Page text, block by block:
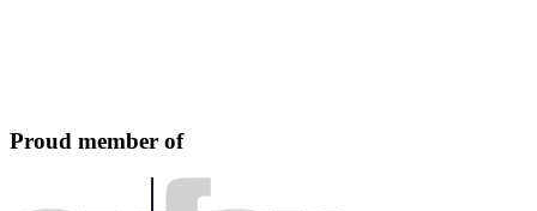
Proud member of